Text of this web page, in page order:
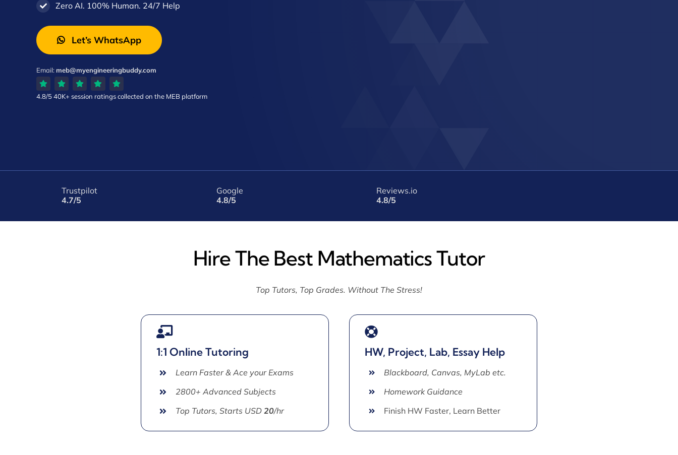
Zero AI. 100% Human. 24/7 Help
Let’s WhatsApp
Email:meb@myengineeringbuddy.com
4.8/540K+ session ratingscollected on the MEB platform
Trustpilot
4.7/5
Google
4.8/5
Reviews.io
4.8/5
Hire The Best Mathematics Tutor
Top Tutors, Top Grades. Without The Stress!
1:1 Online Tutoring
Learn Faster & Ace your Exams
2800+ Advanced Subjects
Top Tutors, Starts USD20/hr
HW, Project, Lab, Essay Help
Blackboard, Canvas, MyLab etc.
Homework Guidance
Finish HW Faster, Learn Better